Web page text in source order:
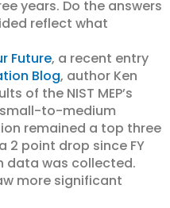
years. Do the answers
reflect what
Future, a recent entry
Blog, author Ken
of the NIST MEP’s
small-to-medium
remained a top three
2 point drop since FY
data was collected.
more significant